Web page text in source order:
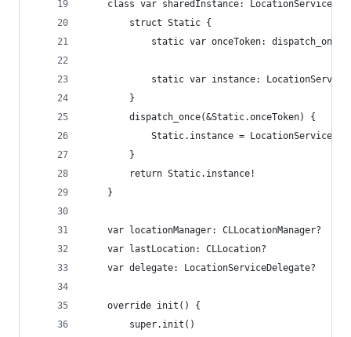
    class var sharedInstance: LocationService {
        struct Static {
static var onceToken:
static var instance:
        }
        dispatch_once(&Static.onceToken) {
            Static.instance = LocationService()
        }
        return Static.instance!
    }
    var locationManager: CLLocationManager?
    var lastLocation: CLLocation?
    var delegate: LocationServiceDelegate?
    override init() {
        super.init()